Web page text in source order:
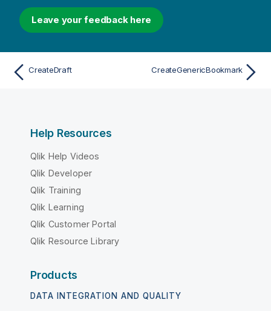
Leave your feedback here
CreateDraft CreateGenericBookmark
Help Resources
Qlik Help Videos
Qlik Developer
Qlik Training
Qlik Learning
Qlik Customer Portal
Qlik Resource Library
Products
DATA INTEGRATION AND QUALITY